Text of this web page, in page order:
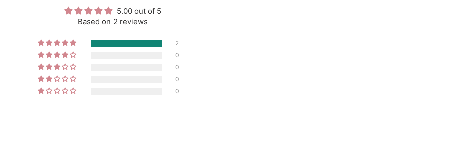
5.00 out of 5
Based on 2 reviews
2
0
0
0
0